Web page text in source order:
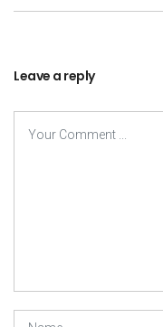
Leave a reply